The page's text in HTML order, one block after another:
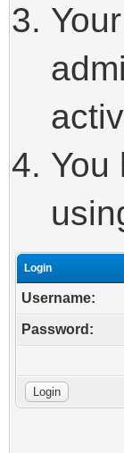
You
Login
Username:
Password: